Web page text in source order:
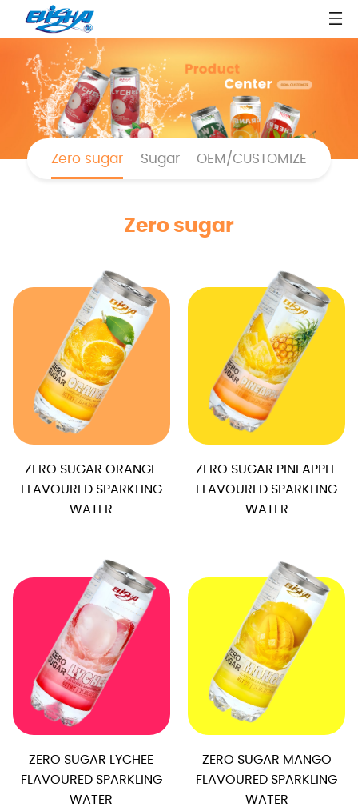
Zero sugar Sugar OEM/CUSTOMIZE
Zero sugar
ZERO SUGAR ORANGE
FLAVOURED SPARKLING
WATER
ZERO SUGAR PINEAPPLE
FLAVOURED SPARKLING
WATER
ZERO SUGAR LYCHEE
FLAVOURED SPARKLING
WATER
ZERO SUGAR MANGO
FLAVOURED SPARKLING
WATER